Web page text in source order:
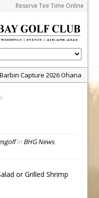
Reserve Tee Time Online
Capture 2026 Ohana
Burlington Classic
Bazalgette
50th Pro-Am for Wishes
in BHG News,
or Grilled Shrimp